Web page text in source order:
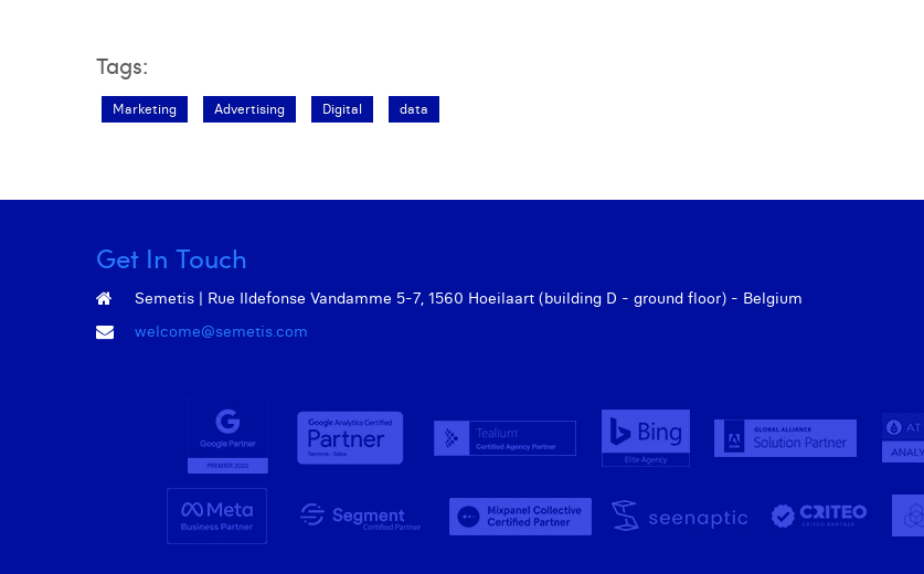
Tags:
Marketing Advertising Digital data
Get In Touch
Semetis | Rue Ildefonse Vandamme 5-7, 1560 Hoeilaart (building D - ground floor) - Belgium
welcome@semetis.com